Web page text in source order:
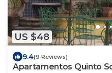
US $48
9.4(9 Reviews)
Apartamentos Quinto